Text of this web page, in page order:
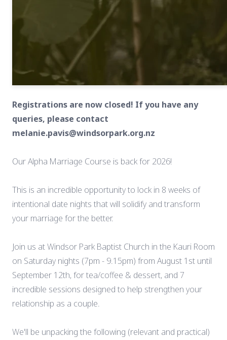
Registrations are now closed! If you have any
queries, please contact
melanie.pavis@windsorpark.org.nz
Our Alpha Marriage Course is back for 2026!
This is an incredible opportunity to lock in 8 weeks of
intentional date nights that will solidify and transform
your marriage for the better.
Join us at Windsor Park Baptist Church in the Kauri Room
on Saturday nights (7pm - 9.15pm) from August 1st until
September 12th, for tea/coffee & dessert, and 7
incredible sessions designed to help strengthen your
relationship as a couple.
We'll be unpacking the following (relevant and practical)